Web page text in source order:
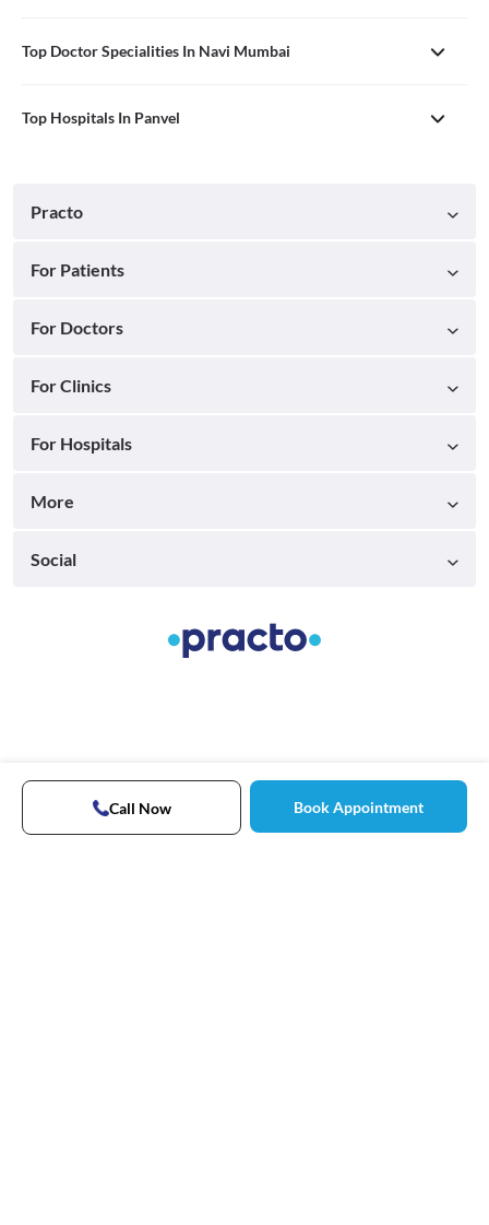
Top Doctor Specialities In Navi Mumbai
Top Hospitals In Panvel
Call Now Book Appointment
Practo
For Patients
For Doctors
For Clinics
For Hospitals
More
Social